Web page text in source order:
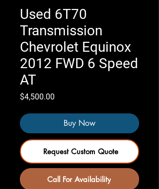
Used 6T70
Transmission
Chevrolet Equinox
2012 FWD 6 Speed
AT
$4,500.00
Buy Now
Request Custom Quote
Call For Availability